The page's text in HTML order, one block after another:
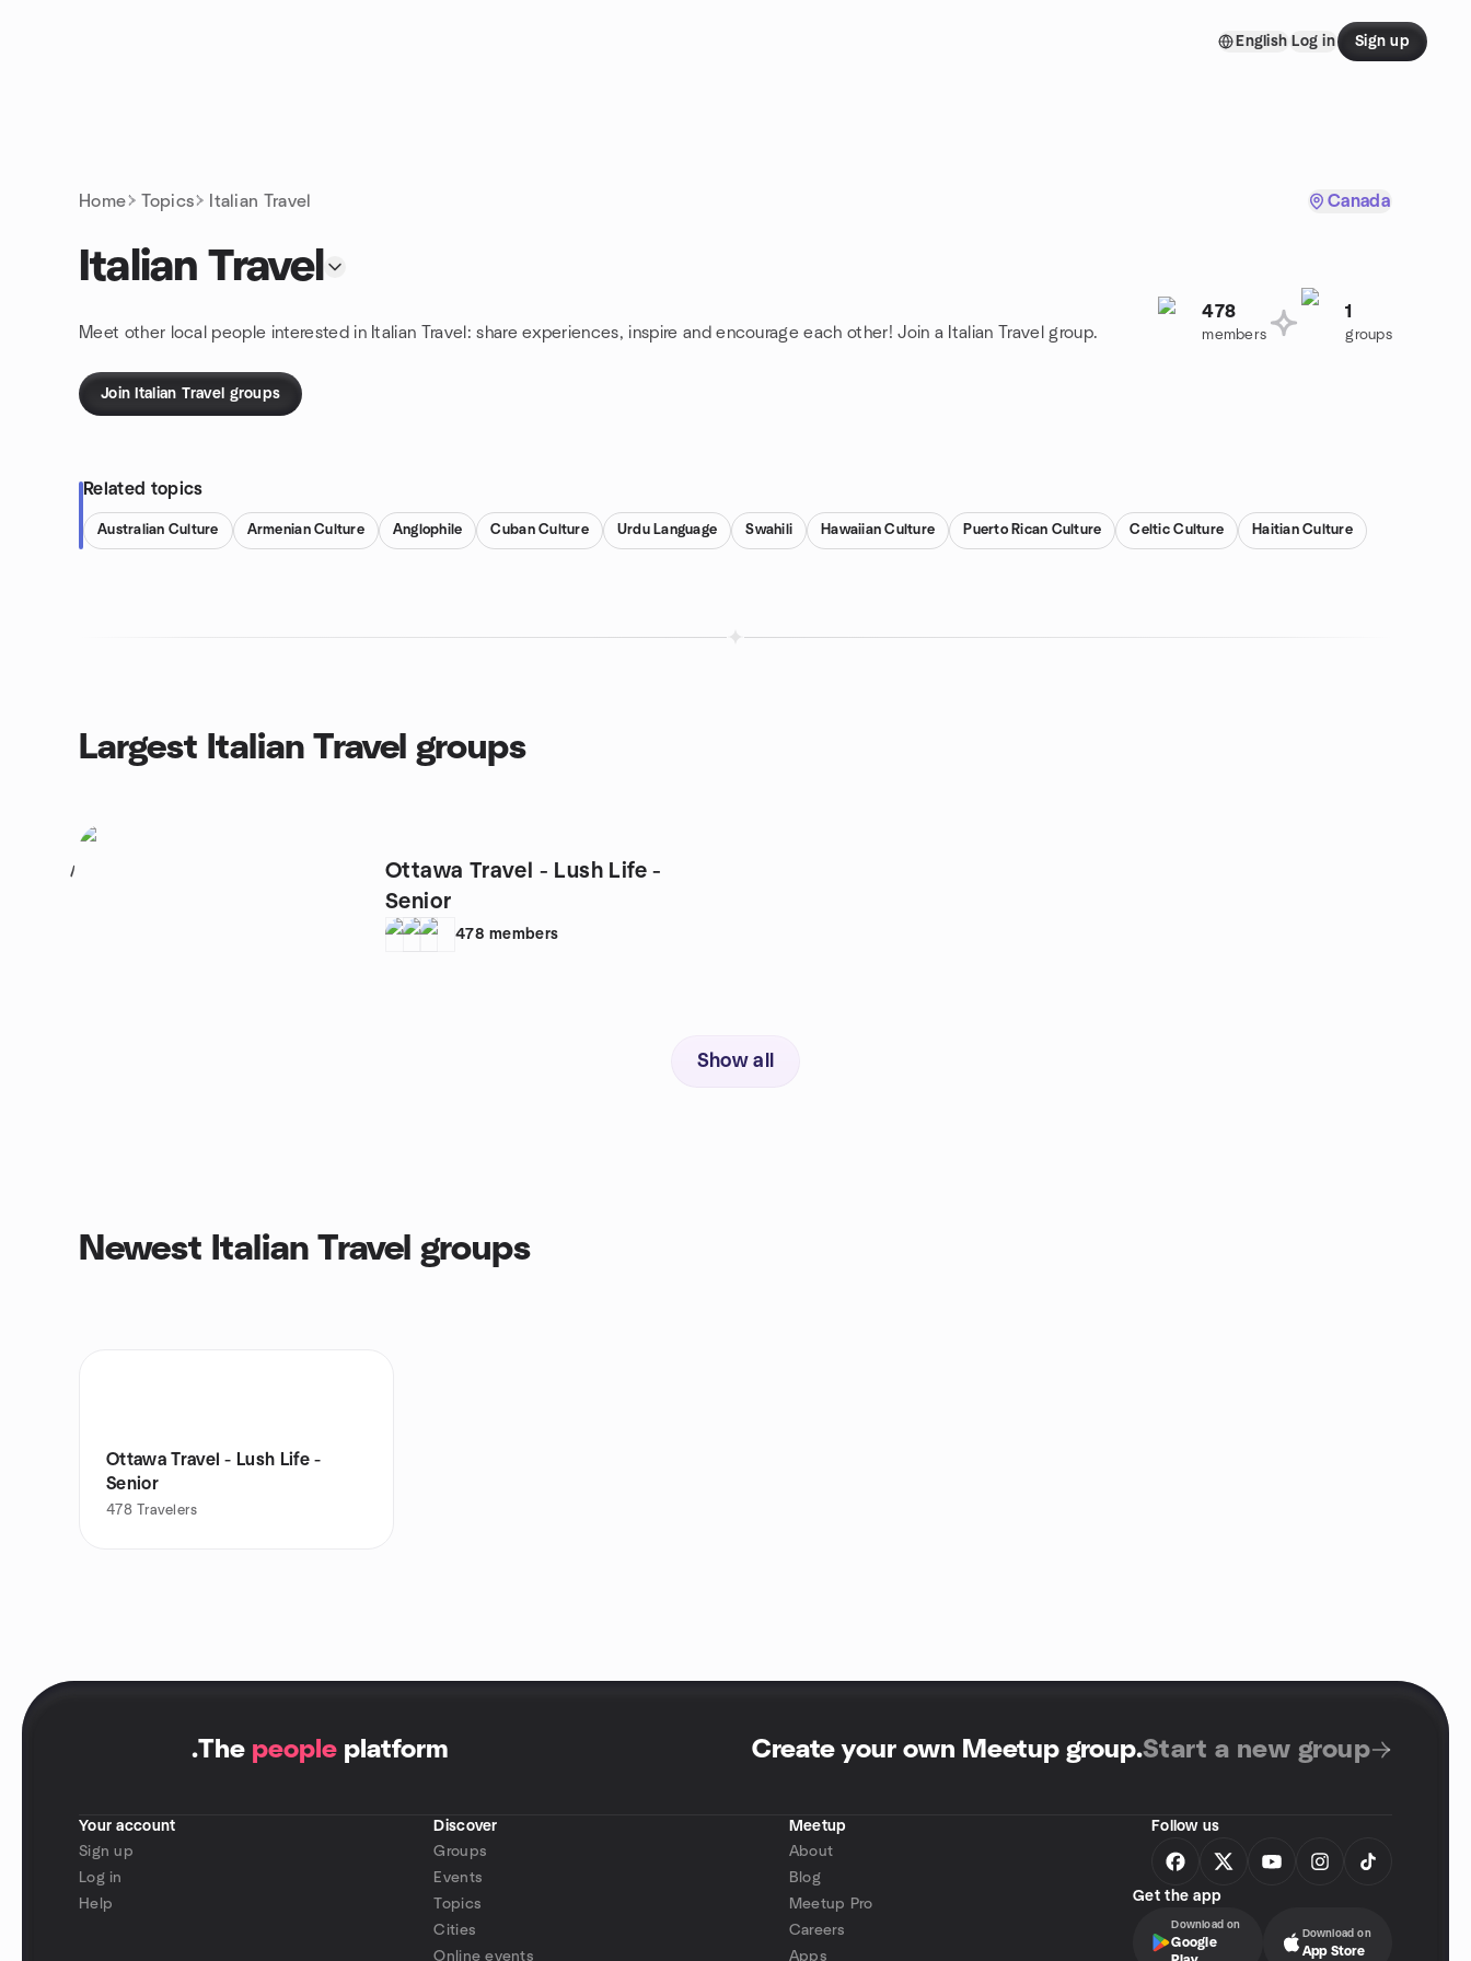
English Log in Sign up
Home Topics Italian Travel Canada
Italian Travel
Meet other local people interested in Italian Travel: share experiences, inspire and encourage each other! Join a Italian Travel group.
478
members
1
groups
Join Italian Travel groups
Related topics
Australian Culture Armenian Culture Anglophile Cuban Culture Urdu Language Swahili Hawaiian Culture Puerto Rican Culture Celtic Culture Haitian Culture
Largest Italian Travel groups
1
Ottawa Travel - Lush Life -
Senior
478 members
Show all
Newest Italian Travel groups
Ottawa Travel - Lush Life -
Senior
478 Travelers
.The people platform Create your own Meetup group.Start a new group
Your account
Sign up
Log in
Help
Discover
Groups
Events
Topics
Cities
Online events
Meetup
About
Blog
Meetup Pro
Careers
Apps
Follow us
Get the app
Download on
Google
Download on
App Store